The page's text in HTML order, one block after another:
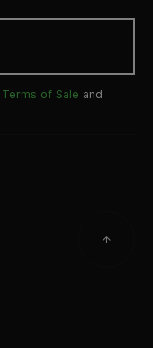
Terms of Sale and